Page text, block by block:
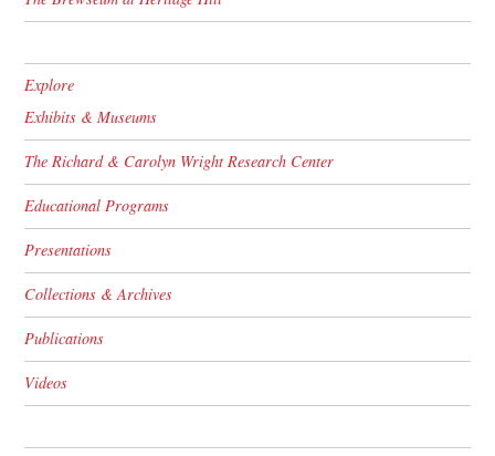
Explore
Exhibits & Museums
The Richard & Carolyn Wright Research Center
Educational Programs
Presentations
Collections & Archives
Publications
Videos